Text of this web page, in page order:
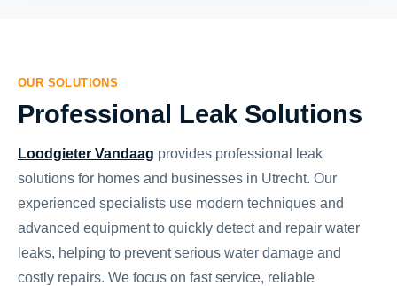
OUR SOLUTIONS
Professional Leak Solutions
Loodgieter Vandaag provides professional leak
solutions for homes and businesses in Utrecht. Our
experienced specialists use modern techniques and
advanced equipment to quickly detect and repair water
leaks, helping to prevent serious water damage and
costly repairs. We focus on fast service, reliable